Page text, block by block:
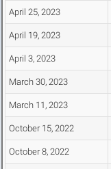
April 25, 2023
April 19, 2023
April 3, 2023
March 30, 2023
March 11, 2023
October 15, 2022
October 8, 2022